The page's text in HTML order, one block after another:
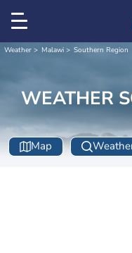
Weather Malawi Southern Region
WEATHER
Map